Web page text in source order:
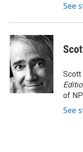
See
Scott
of
See